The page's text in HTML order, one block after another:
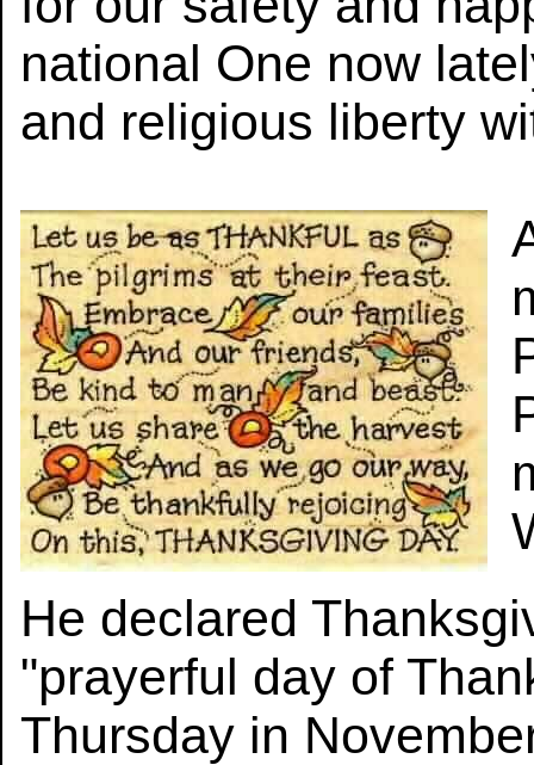
national One now
and religious liberty
He declared
"prayerful day of
Thursday in